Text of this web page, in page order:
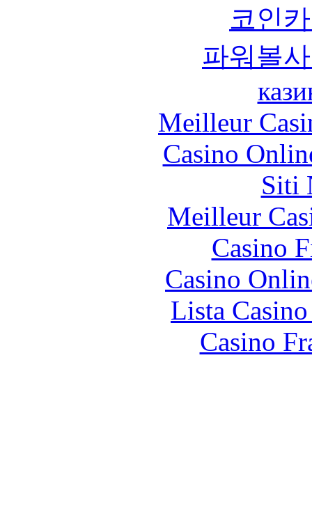
코인
파워볼
Meilleur
Casino
Siti
Meilleur
Casino
Casino
Lista
Casino